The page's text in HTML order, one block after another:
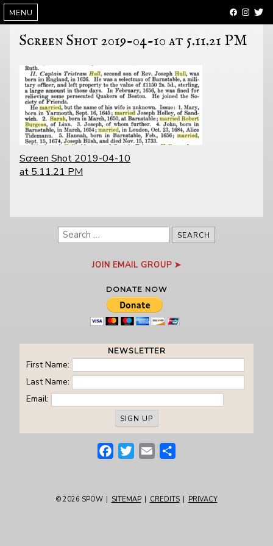
SKIP
TO
CONTENT
MENU
Screen Shot 2019-04-10 at 5.11.21 PM
POST
NAVIGATION
Screen Shot 2019-04-10
at 5.11.21 PM
Search
for:
JOIN EMAIL GROUP ➤
DONATE NOW
NEWSLETTER
First Name:
Last Name:
Email:
FacebookTwitterEmail
© 2026 SPOW SITEMAP CREDITS PRIVACY